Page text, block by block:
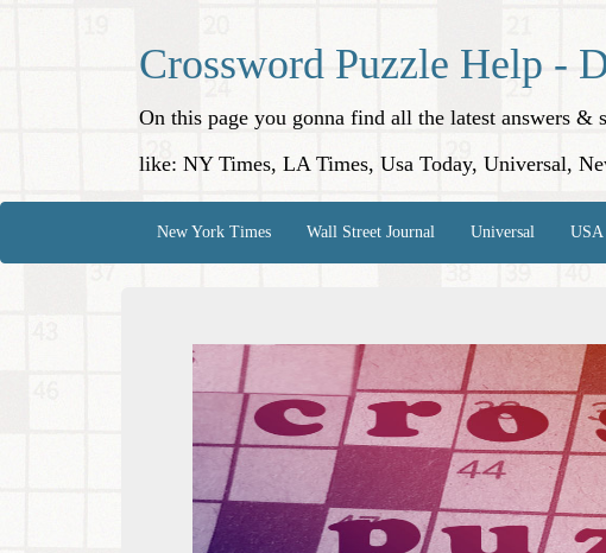
Crossword Puzzle Help -
On this page you gonna find all the latest answers
like: NY Times, LA Times, Usa Today, Universal,
New York Times Wall Street Journal Universal USA